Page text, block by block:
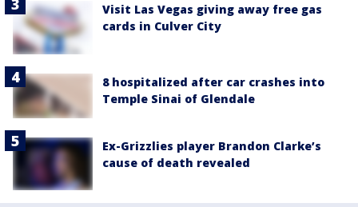
Visit Las Vegas giving away free gas
cards in Culver City
8 hospitalized after car crashes into
Temple Sinai of Glendale
Ex-Grizzlies player Brandon Clarke’s
cause of death revealed